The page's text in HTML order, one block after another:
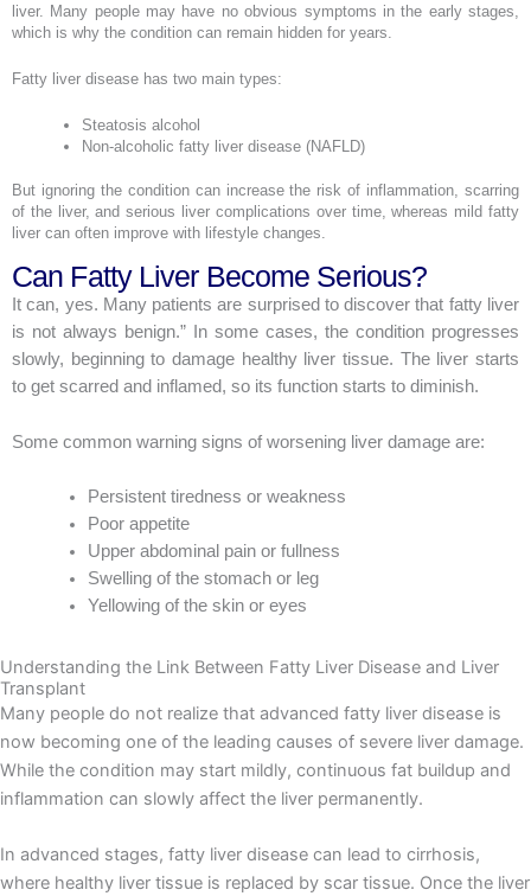
liver. Many people may have no obvious symptoms in the early stages,
which is why the condition can remain hidden for years.
Fatty liver disease has two main types:
Steatosis alcohol
Non-alcoholic fatty liver disease (NAFLD)
But ignoring the condition can increase the risk of inflammation, scarring
of the liver, and serious liver complications over time, whereas mild fatty
liver can often improve with lifestyle changes.
Can Fatty Liver Become Serious?
It can, yes. Many patients are surprised to discover that fatty liver
is not always benign.” In some cases, the condition progresses
slowly, beginning to damage healthy liver tissue. The liver starts
to get scarred and inflamed, so its function starts to diminish.
Some common warning signs of worsening liver damage are:
Persistent tiredness or weakness
Poor appetite
Upper abdominal pain or fullness
Swelling of the stomach or leg
Yellowing of the skin or eyes
Understanding the Link Between Fatty Liver Disease and Liver
Transplant
Many people do not realize that advanced fatty liver disease is
now becoming one of the leading causes of severe liver damage.
While the condition may start mildly, continuous fat buildup and
inflammation can slowly affect the liver permanently.
In advanced stages, fatty liver disease can lead to cirrhosis,
where healthy liver tissue is replaced by scar tissue. Once the liver